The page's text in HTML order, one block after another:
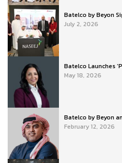
Batelco by Beyon
July 2, 2026
Batelco Launches
May 18, 2026
Batelco by Beyon
February 12, 2026